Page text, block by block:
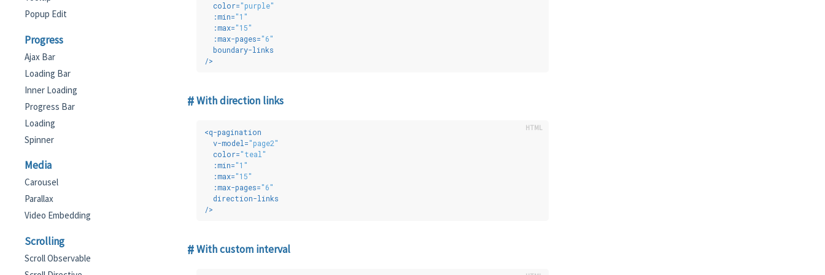
Popup Edit
Progress
Ajax Bar
Loading Bar
Inner Loading
Progress Bar
Loading
Spinner
Media
Carousel
Parallax
Video Embedding
Scrolling
Scroll Observable
color="purple"
:min="1"
:max="15"
:max-pages="6"
boundary-links
/>
With direction links
<q-pagination
v-model ="page2"
color="teal"
:min="1"
:max="15"
:max-pages="6"
direction-links
/>
With custom interval